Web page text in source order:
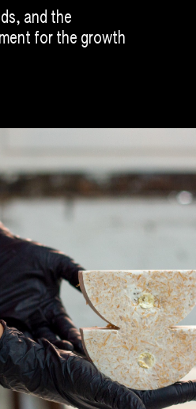
and the
for the growth